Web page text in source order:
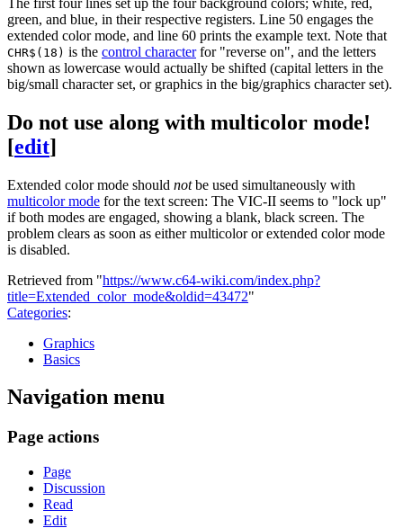
green, and blue, in their respective registers. Line 50 engages the
extended color mode, and line 60 prints the example text. Note that
CHR$(18) is the control characterfor "reverse on", and the letters
shown as lowercase would actually be shifted (capital letters in the
big/small character set, or graphics in the big/graphics character set).
Do not use along with multicolor mode!
[edit]
Extended color mode should notbe used simultaneously with
multicolor mode for the text screen: The VIC-II seems to "lock up"
if both modes are engaged, showing a blank, black screen. The
problem clears as soon as either multicolor or extended color mode
is disabled.
Retrieved from "https://www.c64-wiki.com/index.php?
title=Extended_color_mode&oldid=43472"
Categories:
Graphics
Basics
Navigation menu
Page actions
Page
Discussion
Read
Edit